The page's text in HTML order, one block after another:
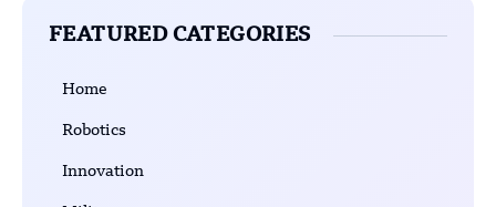
FEATURED CATEGORIES
Home
Robotics
Innovation